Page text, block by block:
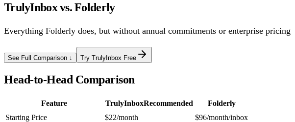
TrulyInbox vs.Folderly
Everything Folderly does, but without annual commitments or enterprise pricing
See Full Comparison ↓ Try TrulyInbox Free
Head-to-Head Comparison
Feature TrulyInboxRecommended
Folderly
Starting Price
$22/month
$96/month/inbox